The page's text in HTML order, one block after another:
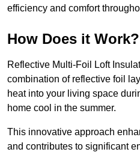
efficiency and comfort
How Does it Work?
Reflective Multi-Foil Loft
combination of reflective foil
heat into your living space
home cool in the summer.
This innovative approach
and contributes to significant